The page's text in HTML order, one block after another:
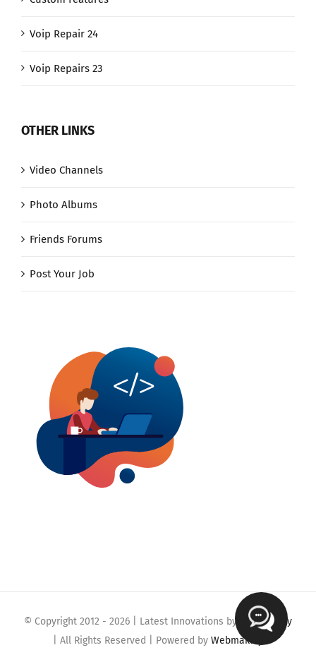
Voip Repair 24
Voip Repairs 23
OTHER LINKS
Video Channels
Photo Albums
Friends Forums
Post Your Job
© Copyright 2012 - 2026 | Latest Innovations by
Webmaklay
| All Rights Reserved | Powered by Webmaklay